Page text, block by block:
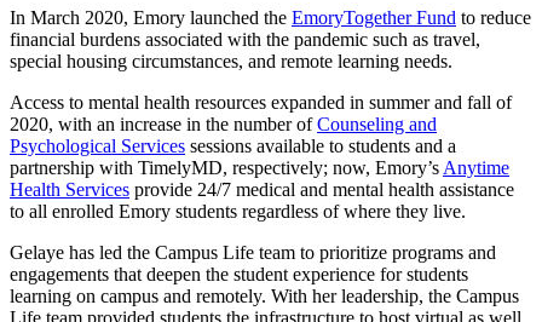
In March 2020, Emory launched the EmoryTogether Fund to reduce
financial burdens associated with the pandemic such as travel,
special housing circumstances, and remote learning needs.
Access to mental health resources expanded in summer and fall of
2020, with an increase in the number ofCounseling and
Psychological Services sessions available to students and a
partnership with TimelyMD, respectively; now, Emory’s Anytime
Health Services provide 24/7 medical and mental health assistance
to all enrolled Emory students regardless of where they live.
Gelaye has led the Campus Life team to prioritize programs and
engagements that deepen the student experience for students
learning on campus and remotely. With her leadership, the Campus
Life team provided students the infrastructure to host virtual as well